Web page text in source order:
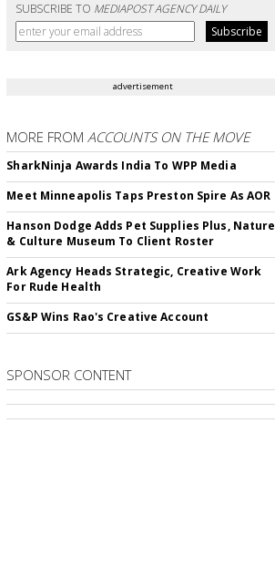
SUBSCRIBE TO MEDIAPOST AGENCY DAILY
advertisement
MORE FROMACCOUNTS ON THE MOVE
SharkNinja Awards India To WPP Media
Meet Minneapolis Taps Preston Spire As AOR
Hanson Dodge Adds Pet Supplies Plus, Nature
& Culture Museum To Client Roster
Ark Agency Heads Strategic, Creative Work
For Rude Health
GS&P Wins Rao's Creative Account
SPONSOR CONTENT